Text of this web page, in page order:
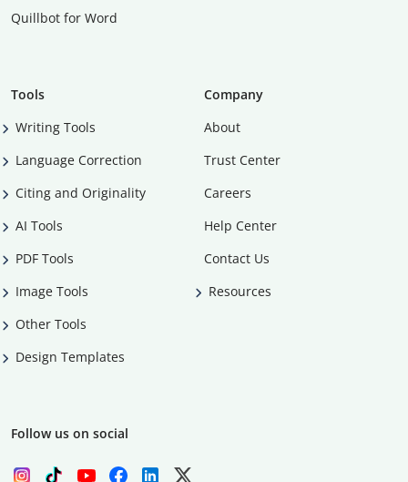
Quillbot for Word
Tools
Writing Tools
Language Correction
Citing and Originality
AI Tools
PDF Tools
Image Tools
Other Tools
Design Templates
Company
About
Trust Center
Careers
Help Center
Contact Us
Resources
Follow us on social